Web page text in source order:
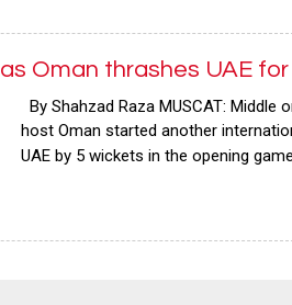
Oman thrashes UAE
By Shahzad Raza MUSCAT:
host Oman started another
UAE by 5 wickets in the opening